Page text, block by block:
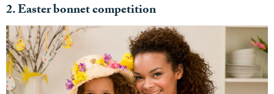
2. Easter bonnet competition